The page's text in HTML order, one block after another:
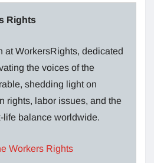
Rights
at WorkersRights, dedicated
the voices of the
shedding light on
rights, labor issues, and the
life balance worldwide.
Workers Rights